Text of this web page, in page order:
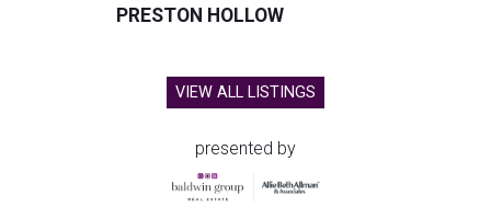
PRESTON HOLLOW
VIEW ALL LISTINGS
presented by